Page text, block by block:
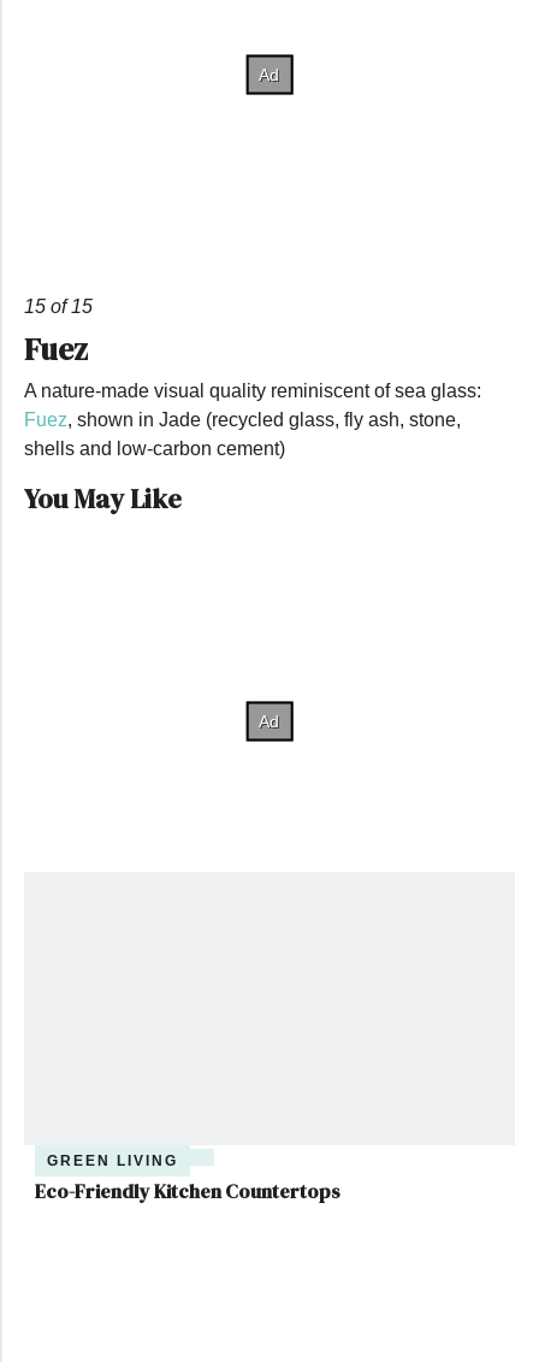
15 of 15
Fuez
A nature-made visual quality reminiscent of sea glass:
Fuez, shown in Jade (recycled glass, fly ash, stone,
shells and low-carbon cement)
You May Like
GREEN LIVING
Eco-Friendly Kitchen Countertops